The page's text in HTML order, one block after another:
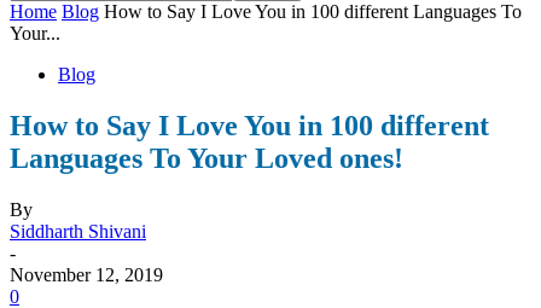
Home Blog How to Say I Love You in 100 different Languages To
Your...
Blog
How to Say I Love You in 100 different
Languages To Your Loved ones!
By
Siddharth Shivani
-
November 12, 2019
0